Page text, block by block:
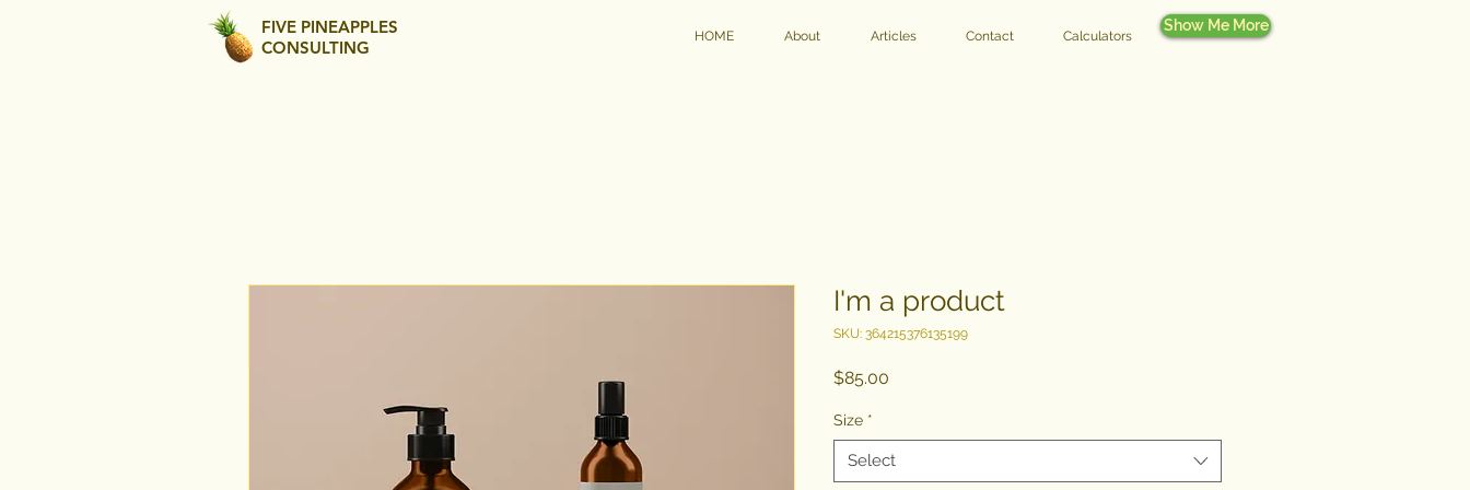
FIVE PINEAPPLES
CONSULTING
HOME About Articles Contact Calculators
Show Me More
I'm a product
SKU: 364215376135199
$85.00
Size *
Select